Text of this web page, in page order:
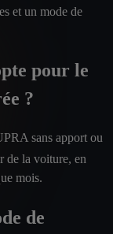
et un mode de
pour le
?
sans apport ou
de la voiture, en
mois.
de